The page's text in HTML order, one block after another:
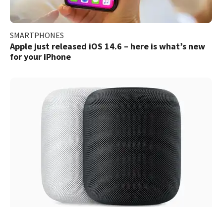
SMARTPHONES
Apple just released iOS 14.6 – here is what’s new
for your iPhone